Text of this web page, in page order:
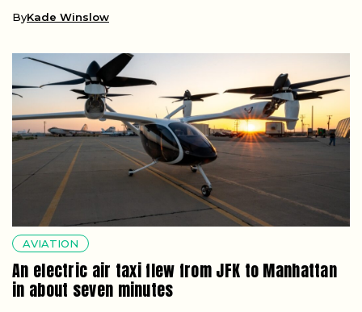
ByKade Winslow
AVIATION
An electric air taxi flew from JFK to Manhattan
in about seven minutes